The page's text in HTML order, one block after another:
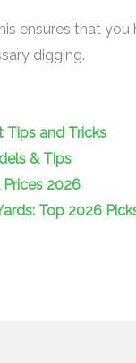
ensures that you
digging.
Tips and Tricks
& Tips
2026
Top 2026